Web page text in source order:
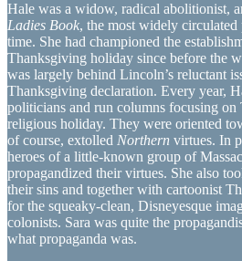
Hale was a widow, radical abolitionist,
Ladies Book, the most widely
time. She had championed the
Thanksgiving holiday since before the
was largely behind Lincoln’s reluctant
Thanksgiving declaration. Every year,
politicians and run columns focusing
religious holiday. They were oriented
of course, extolled Northern virtues. In
heroes of a little-known group of
propagandized their virtues. She also
their sins and together with cartoonist
for the squeaky-clean, Disneyesque
colonists. Sara was quite the
what propaganda was.